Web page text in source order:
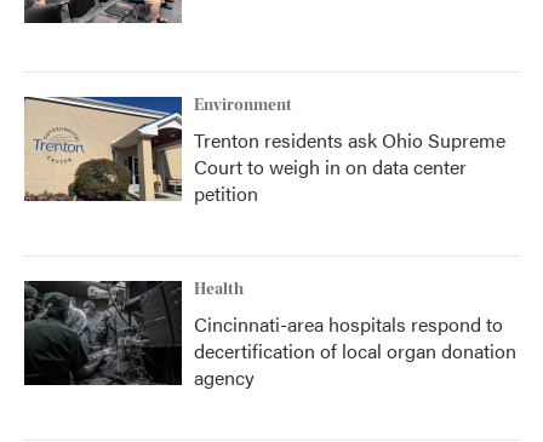
Environment
Trenton residents ask Ohio Supreme
Court to weigh in on data center
petition
Health
Cincinnati-area hospitals respond to
decertification of local organ donation
agency